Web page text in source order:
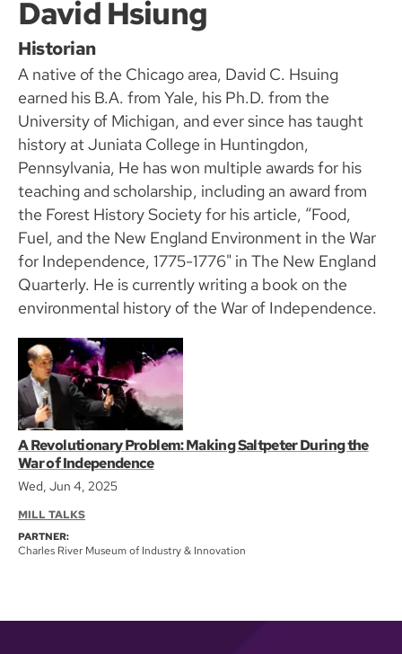
David Hsiung
Historian
A native of the Chicago area, David C. Hsuing
earned his B.A. from Yale, his Ph.D. from the
University of Michigan, and ever since has taught
history at Juniata College in Huntingdon,
Pennsylvania, He has won multiple awards for his
teaching and scholarship, including an award from
the Forest History Society for his article, “Food,
Fuel, and the New England Environment in the War
for Independence, 1775-1776" in The New England
Quarterly. He is currently writing a book on the
environmental history of the War of Independence.
A Revolutionary Problem: Making Saltpeter During the
War of Independence
Wed, Jun 4, 2025
MILL TALKS
PARTNER:
Charles River Museum of Industry & Innovation